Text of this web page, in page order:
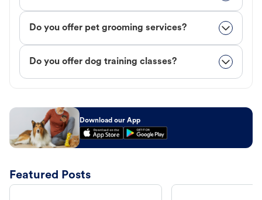
Do you offer pet grooming services?
Do you offer dog training classes?
Download our App
Featured Posts